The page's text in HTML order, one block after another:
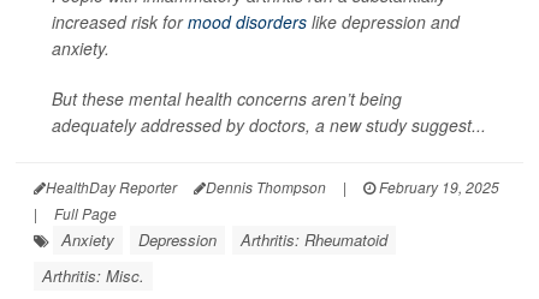
increased risk formood disorders like depression and
anxiety.
But these mental health concerns aren’t being
adequately addressed by doctors, a new study suggest...
HealthDay Reporter Dennis Thompson |
February 19, 2025
|
Full Page
Anxiety Depression
Arthritis: Rheumatoid
Arthritis: Misc.